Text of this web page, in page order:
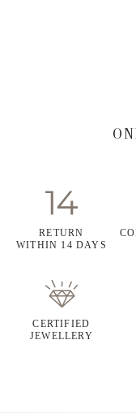
RETURN
WITHIN 14 DAYS
CERTIFIED
JEWELLERY